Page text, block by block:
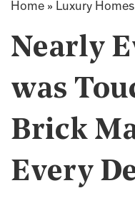
Home » Luxury
Nearly
was
Brick
Every